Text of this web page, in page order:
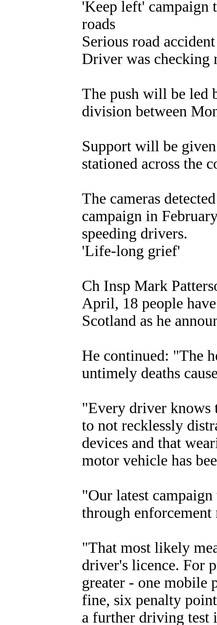
'Keep left' campaign
roads
Serious road
Driver was checking
The push will be led
division between
Support will be
stationed across the
The cameras
campaign in
speeding drivers.
'Life-long grief'
Ch Insp Mark
April, 18 people
Scotland as he
He continued: "The
untimely deaths
"Every driver knows
to not recklessly
devices and that
motor vehicle has
"Our latest
through
"That most likely
driver's licence. For
greater - one mobile
fine, six penalty
a further driving test